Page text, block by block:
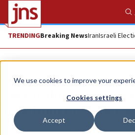
We use cookies to improve your
Cookies settings
Accept
TRENDINGBreaking NewsIranIsraeli
News Israel News
Netanyahu: ‘We will
price from the tyrants
Israeli leaders from across the